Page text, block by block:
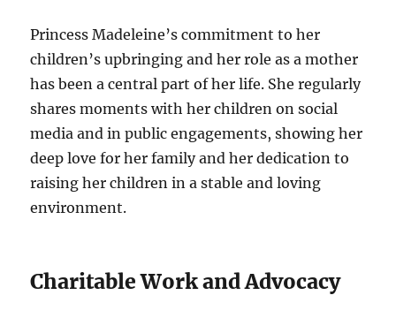
Princess Madeleine’s commitment to her
children’s upbringing and her role as a mother
has been a central part of her life. She regularly
shares moments with her children on social
media and in public engagements, showing her
deep love for her family and her dedication to
raising her children in a stable and loving
environment.
Charitable Work and Advocacy